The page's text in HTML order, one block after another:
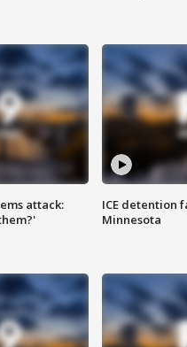
attack:
ICE detention
Minnesota